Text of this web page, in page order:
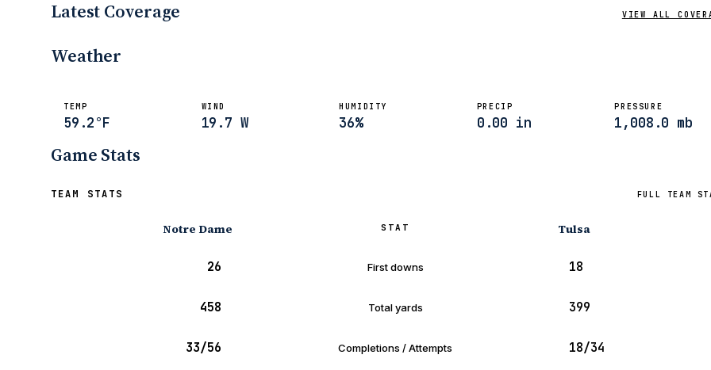
Latest Coverage VIEW ALL
Frank VitovitchOct 30, 2010
Weather
TEMP
59.2°F
WIND
19.7 W
HUMIDITY
36%
PRECIP
0.00 in
PRESSURE
1,008.0 mb
Game Stats
TEAM STATS FULL TEAM
Notre Dame STAT Tulsa
26 First downs 18
458 Total yards 399
33/56 Completions / Attempts 18/34